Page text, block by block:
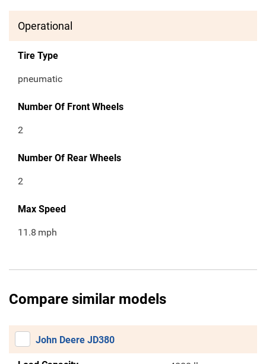
Operational
Tire Type
pneumatic
Number Of Front Wheels
2
Number Of Rear Wheels
2
Max Speed
11.8 mph
Compare similar models
John Deere JD380